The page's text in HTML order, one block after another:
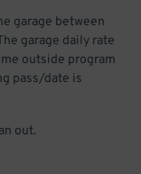
garage between
garage daily rate
outside program
pass/date is
out.